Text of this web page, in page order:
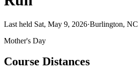
Last held Sat, May 9, 2026·Burlington, NC
Mother's Day
Course Distances